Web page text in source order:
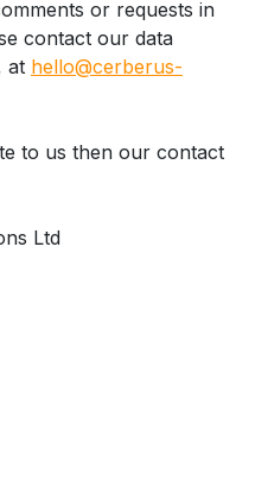
or requests in
contact our data
at hello@cerberus-
to us then our contact
Ltd